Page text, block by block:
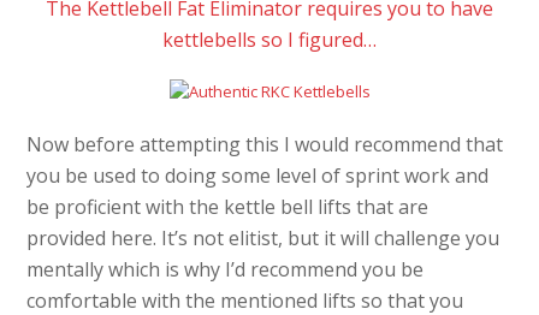
The Kettlebell Fat Eliminator requires you to have
kettlebells so I figured…
Now before attempting this I would recommend that
you be used to doing some level of sprint work and
be proficient with the kettle bell lifts that are
provided here. It’s not elitist, but it will challenge you
mentally which is why I’d recommend you be
comfortable with the mentioned lifts so that you